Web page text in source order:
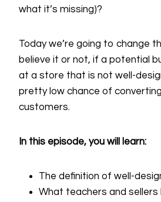
what it’s missing)?
Today we’re going to change
believe it or not, if a potential
at a store that is not well-
pretty low chance of
customers.
In this episode, you will learn:
The definition of well-
What teachers and sellers